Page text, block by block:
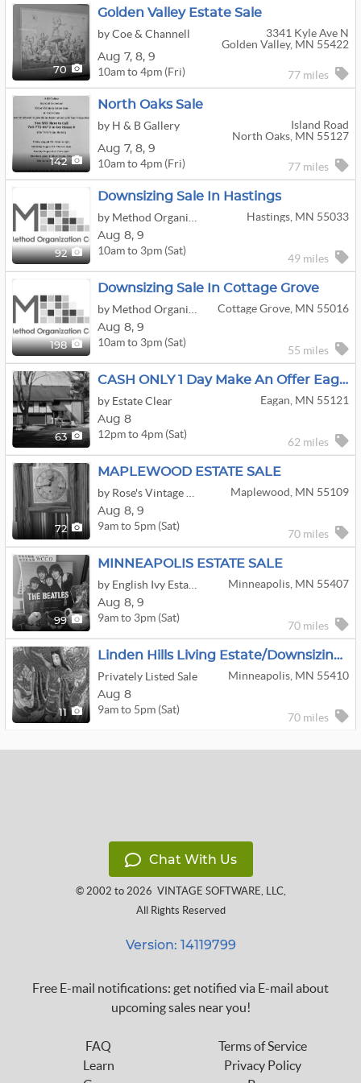
70
Golden Valley Estate Sale
by Coe & Channell
3341 Kyle Ave N
Golden Valley, MN 55422
Aug 7, 8, 9
10am to 4pm (Fri) 77 miles
142
North Oaks Sale
by H & B Gallery
Island Road
North Oaks, MN 55127
Aug 7, 8, 9
10am to 4pm (Fri) 77 miles
92
Downsizing Sale In Hastings
Hastings, MN 55033
Aug 8, 9
10am to 3pm (Sat)
49 miles
198
Downsizing Sale In Cottage Grove
Cottage Grove, MN 55016
Aug 8, 9
10am to 3pm (Sat)
55 miles
63
CASH ONLY 1 Day Make An Offer Eagan Sale
by Estate Clear
Eagan, MN 55121
Aug 8
12pm to 4pm (Sat)
62 miles
72
MAPLEWOOD ESTATE SALE
Maplewood, MN 55109
Aug 8, 9
9am to 5pm (Sat)
70 miles
99
MINNEAPOLIS ESTATE SALE
Minneapolis, MN 55407
Aug 8, 9
9am to 3pm (Sat)
70 miles
11
Linden Hills Living Estate/Downsizing Sale
Privately Listed Sale
Minneapolis, MN 55410
Aug 8
9am to 5pm (Sat)
70 miles
Chat With Us
© 2002 to 2026 VINTAGE SOFTWARE, LLC,
All Rights Reserved
Version: 14119799
Free E-mail notifications: get notified via E-mail about
upcoming sales near you!
FAQ
Learn
Terms of Service
Privacy Policy